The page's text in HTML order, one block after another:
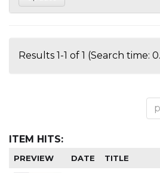
Results 1-1 of 1 (Search time:
ITEM HITS:
PREVIEW DATE TITLE